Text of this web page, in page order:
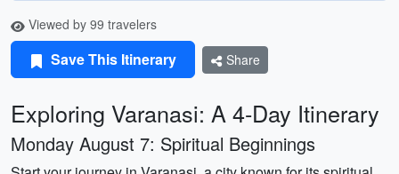
Viewed by 99 travelers
Save This Itinerary Share
Exploring Varanasi: A 4-Day Itinerary
Monday August 7: Spiritual Beginnings